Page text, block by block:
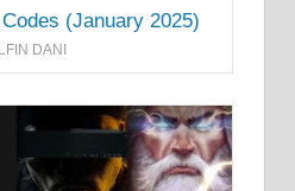
(January 2025)
DANI